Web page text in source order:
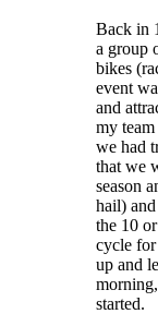
Back in
a group
bikes
event
and
my
we had
that we
season
hail)
the 10
cycle for
up and
started.